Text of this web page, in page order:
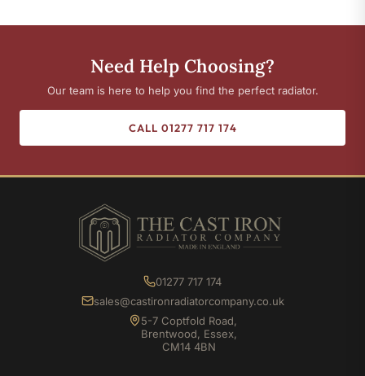
Need Help Choosing?
Our team is here to help you find the perfect radiator.
CALL 01277 717 174
01277 717 174
sales@castironradiatorcompany.co.uk
5-7 Coptfold Road,
Brentwood, Essex,
CM14 4BN